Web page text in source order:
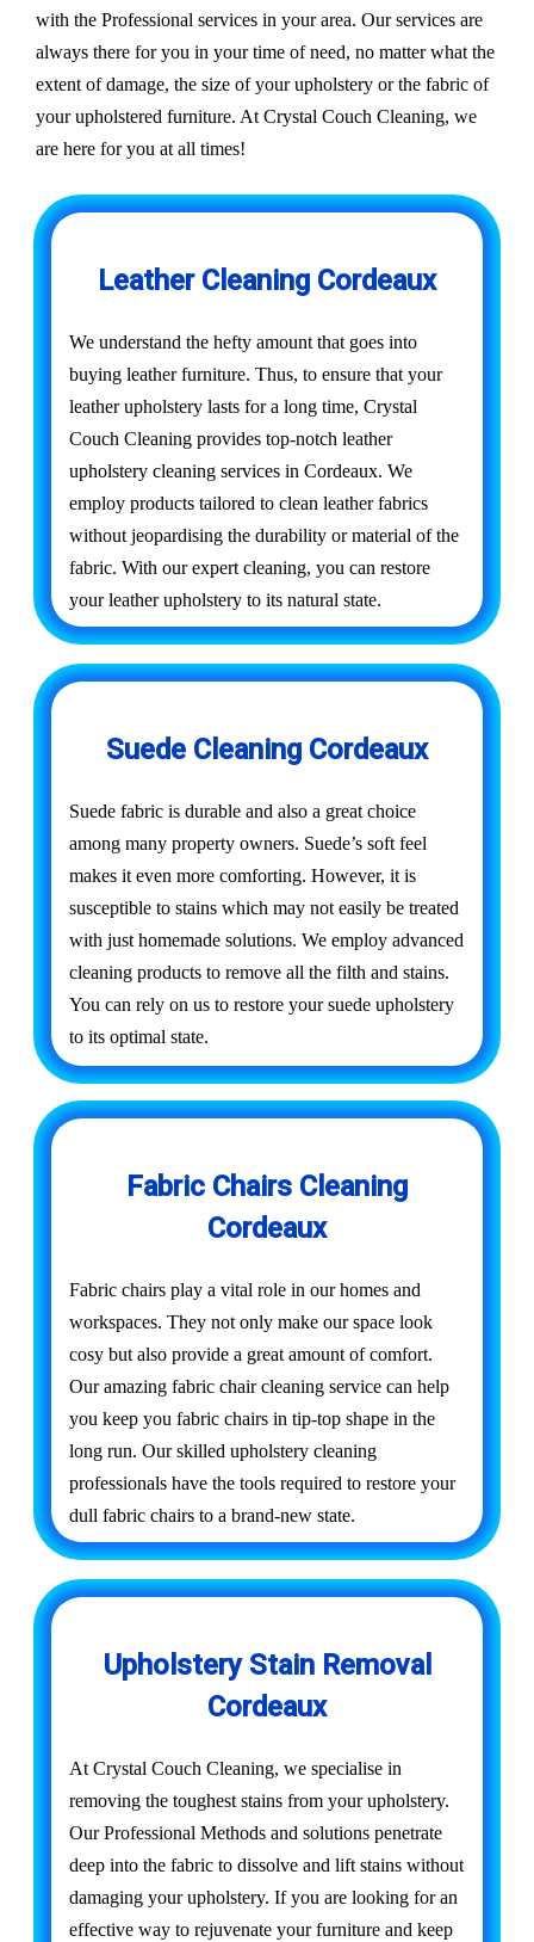
with the Professional services in your area. Our services are
always there for you in your time of need, no matter what the
extent of damage, the size of your upholstery or the fabric of
your upholstered furniture. At Crystal Couch Cleaning, we
are here for you at all times!
Leather Cleaning Cordeaux
We understand the hefty amount that goes into
buying leather furniture. Thus, to ensure that your
leather upholstery lasts for a long time, Crystal
Couch Cleaning provides top-notch leather
upholstery cleaning services in Cordeaux. We
employ products tailored to clean leather fabrics
without jeopardising the durability or material of the
fabric. With our expert cleaning, you can restore
your leather upholstery to its natural state.
Suede Cleaning Cordeaux
Suede fabric is durable and also a great choice
among many property owners. Suede’s soft feel
makes it even more comforting. However, it is
susceptible to stains which may not easily be treated
with just homemade solutions. We employ advanced
cleaning products to remove all the filth and stains.
You can rely on us to restore your suede upholstery
to its optimal state.
Fabric Chairs Cleaning
Cordeaux
Fabric chairs play a vital role in our homes and
workspaces. They not only make our space look
cosy but also provide a great amount of comfort.
Our amazing fabric chair cleaning service can help
you keep you fabric chairs in tip-top shape in the
long run. Our skilled upholstery cleaning
professionals have the tools required to restore your
dull fabric chairs to a brand-new state.
Upholstery Stain Removal
Cordeaux
At Crystal Couch Cleaning, we specialise in
removing the toughest stains from your upholstery.
Our Professional Methods and solutions penetrate
deep into the fabric to dissolve and lift stains without
damaging your upholstery. If you are looking for an
effective way to rejuvenate your furniture and keep